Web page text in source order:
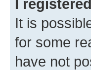
I
It is
for some
have not